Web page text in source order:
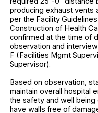
producing exhaust vents
per the Facility
Construction of Health
confirmed at the time of
observation and
F (Facilities Mgmt
Supervisor).
Based on observation,
maintain overall hospital
the safety and well
have walls free of